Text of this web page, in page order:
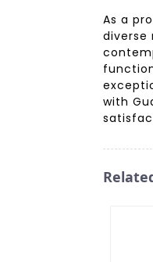
As a
diverse
with